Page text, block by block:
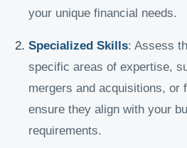
your unique financial needs.
Specialized Skills: Assess
specific areas of expertise,
mergers and acquisitions, or
ensure they align with your
requirements.